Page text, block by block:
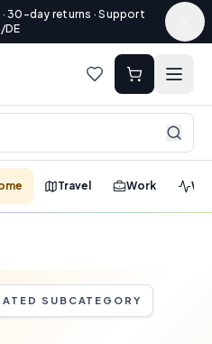
30-day returns · Support
DE
Travel Work
SUBCATEGORY